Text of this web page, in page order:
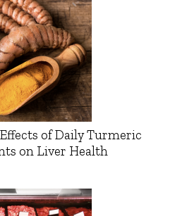
of Daily Turmeric
on Liver Health